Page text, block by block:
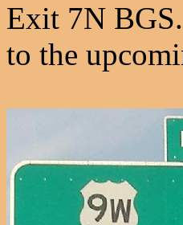
Exit 7N
to the